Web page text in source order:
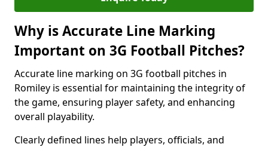
Why is Accurate Line Marking
Important on 3G Football Pitches?
Accurate line marking on 3G football pitches in
Romiley is essential for maintaining the integrity of
the game, ensuring player safety, and enhancing
overall playability.
Clearly defined lines help players, officials, and